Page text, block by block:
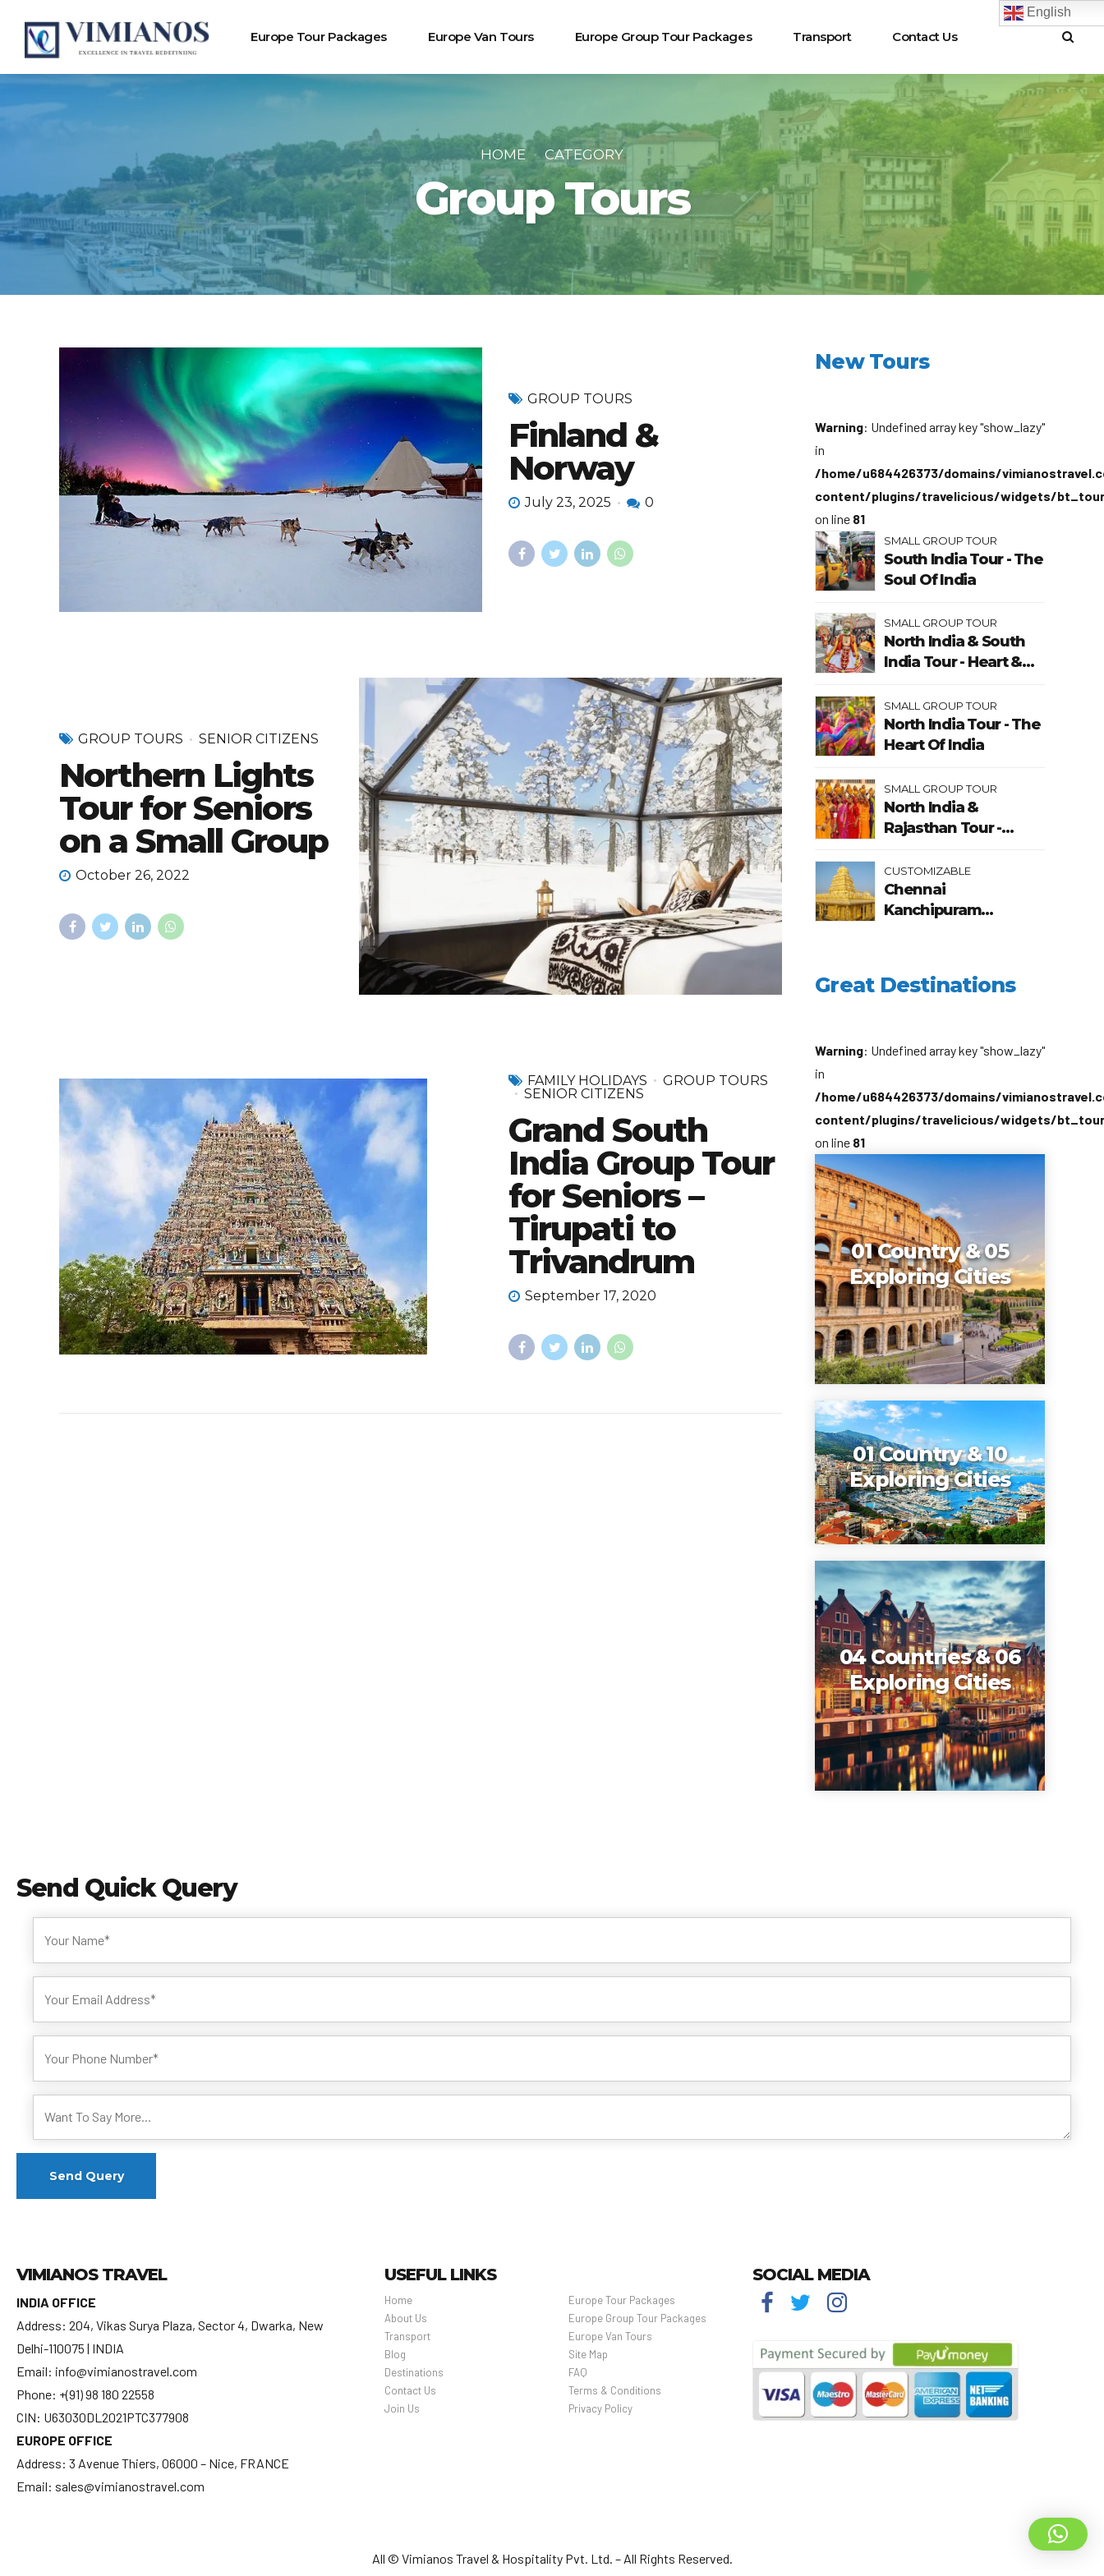
Europe Tour Packages Europe Van Tours Europe Group Tour Packages Transport Contact Us
English
HOME CATEGORY
Group Tours
GROUP TOURS
Finland &
Norway
July 23, 2025 0
GROUP TOURS SENIOR CITIZENS
Northern Lights
Tour for Seniors
on a Small Group
October 26, 2022
FAMILY HOLIDAYS
GROUP TOURS
SENIOR CITIZENS
Grand South
India Group Tour
for Seniors –
Tirupati to
Trivandrum
September 17, 2020
New Tours
Warning: Undefined array key "show_lazy"
in
/home/u684426373/domains/
content/plugins/travelicious/widgets/
on line 81
SMALL GROUP TOUR
South India Tour - The
Soul Of India
SMALL GROUP TOUR
North India & South
India Tour - Heart &
SMALL GROUP TOUR
North India Tour - The
Heart Of India
SMALL GROUP TOUR
North India &
Rajasthan Tour -
Tour of India
CUSTOMIZABLE
Chennai
Kanchipuram
Package
Great Destinations
Warning: Undefined array key "show_lazy"
in
/home/u684426373/domains/
content/plugins/travelicious/widgets/
on line 81
01 Country & 05
Exploring Cities
01 Country & 10
Exploring Cities
04 Countries & 06
Exploring Cities
Send Quick Query
VIMIANOS TRAVEL
INDIA OFFICE
Address: 204, Vikas Surya Plaza, Sector 4, Dwarka, New
Delhi-110075 | INDIA
Email: info@vimianostravel.com
Phone: +(91) 98 180 22558
CIN: U63030DL2021PTC377908
EUROPE OFFICE
Address: 3 Avenue Thiers, 06000 – Nice, FRANCE
Email: sales@vimianostravel.com
USEFUL LINKS
Home
About Us
Transport
Blog
Destinations
Contact Us
Join Us
Europe Tour Packages
Europe Group Tour Packages
Europe Van Tours
Site Map
FAQ
Terms & Conditions
Privacy Policy
SOCIAL MEDIA
All © Vimianos Travel & Hospitality Pvt. Ltd. – All Rights Reserved.